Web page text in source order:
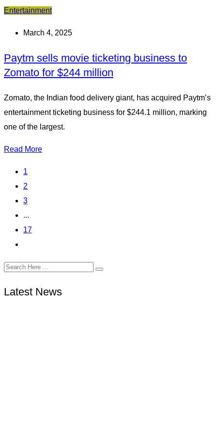
Entertainment
March 4, 2025
Paytm sells movie ticketing business to
Zomato for $244 million
Zomato, the Indian food delivery giant, has acquired Paytm’s
entertainment ticketing business for $244.1 million, marking
one of the largest.
Read More
1
2
3
...
17
Latest News